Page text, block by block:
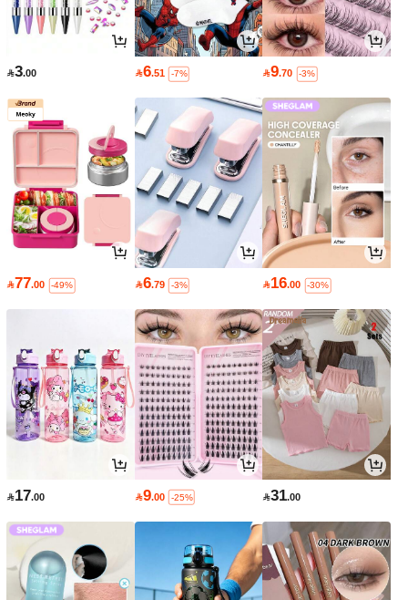
3.00 6.51 -7% 9.70 -3%
77.00 -49% 6.79 -3% 16.00 -30%
17.00 9.00 -25% 31.00